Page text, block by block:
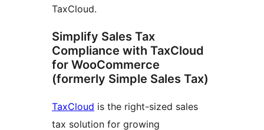
TaxCloud.
Simplify Sales Tax
Compliance with TaxCloud
for WooCommerce
(formerly Simple Sales Tax)
TaxCloud is the right-sized sales
tax solution for growing